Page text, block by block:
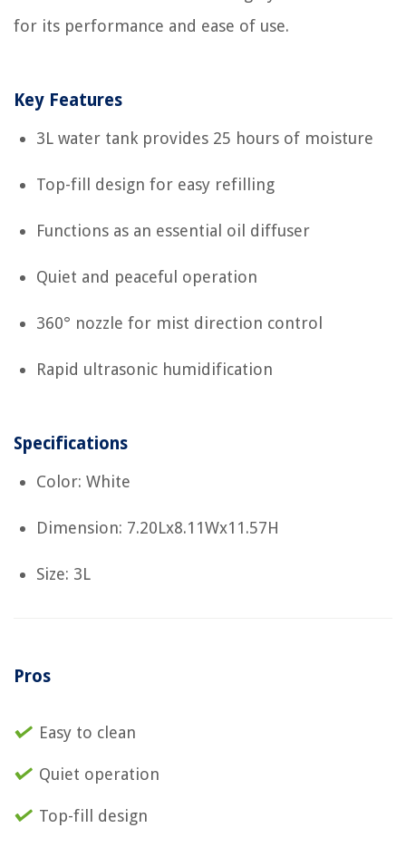
for its performance and ease of use.
Key Features
3L water tank provides 25 hours of moisture
Top-fill design for easy refilling
Functions as an essential oil diffuser
Quiet and peaceful operation
360° nozzle for mist direction control
Rapid ultrasonic humidification
Specifications
Color: White
Dimension: 7.20Lx8.11Wx11.57H
Size: 3L
Pros
Easy to clean
Quiet operation
Top-fill design